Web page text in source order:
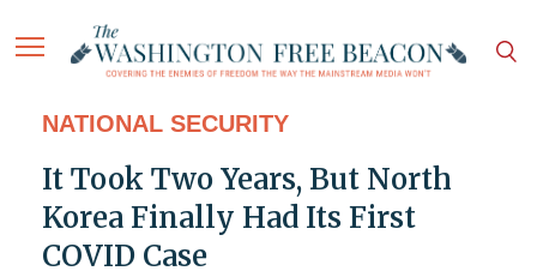
NATIONAL SECURITY
It Took Two Years, But North
Korea Finally Had Its First
COVID Case